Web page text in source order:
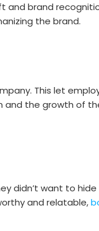
brand
the brand.
This let
the growth of
didn’t want to
and relatable,